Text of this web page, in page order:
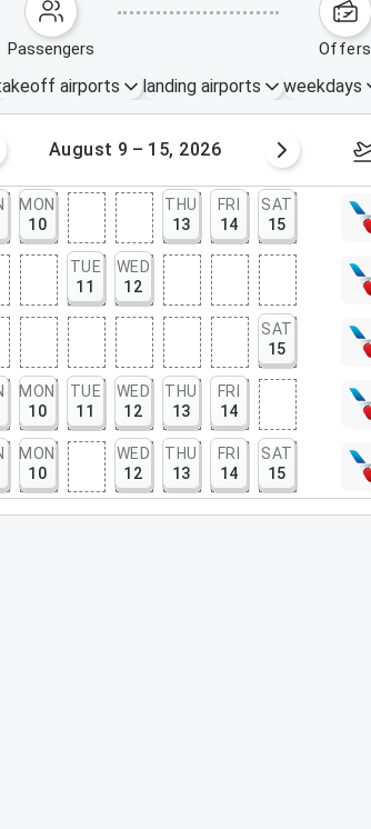
passengers offers
airports landing airports weekdays
August 9 – 15, 2026
MON
10
THU
13
FRI
14
SAT
15
TUE
11
WED
12
SAT
15
MON
10
TUE
11
WED
12
THU
13
FRI
14
MON
10
WED
12
THU
13
FRI
14
SAT
15